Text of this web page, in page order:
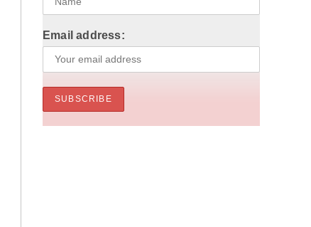
Email address: